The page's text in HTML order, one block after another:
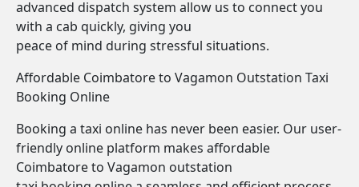
advanced dispatch system allow us to connect you
with a cab quickly, giving you
peace of mind during stressful situations.
Affordable Coimbatore to Vagamon Outstation Taxi
Booking Online
Booking a taxi online has never been easier. Our user-
friendly online platform makes affordable
Coimbatore to Vagamon outstation